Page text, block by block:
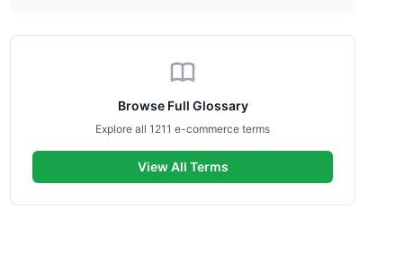
Browse Full Glossary
Explore all 1211 e-commerce terms
View All Terms